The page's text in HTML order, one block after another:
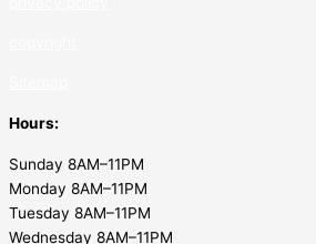
Hours:
Sunday 8AM–11PM
Monday 8AM–11PM
Tuesday 8AM–11PM
Wednesday 8AM–11PM